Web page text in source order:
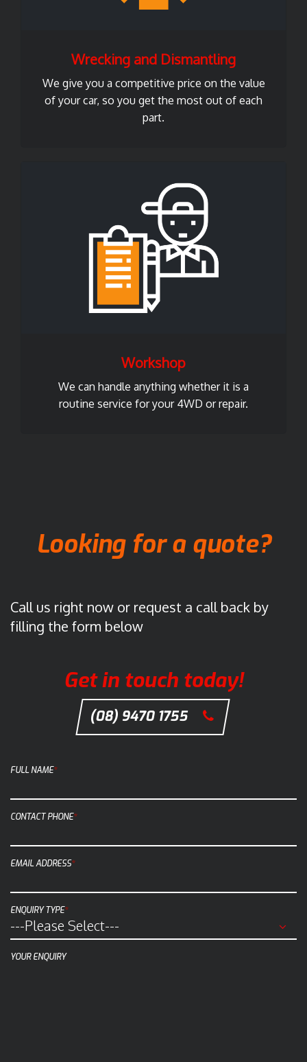
Wrecking and Dismantling
We give you a competitive price on the value
of your car, so you get the most out of each
part.
Workshop
We can handle anything whether it is a
routine service for your 4WD or repair.
Looking for a quote?
Call us right now or request a call back by
filling the form below
Get in touch today!
(08) 9470 1755
C
l
t
l
a
FULL NAME*
CONTACT PHONE*
EMAIL ADDRESS*
ENQUIRY TYPE*
YOUR ENQUIRY